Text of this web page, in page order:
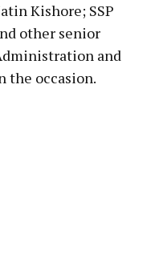
Kishore; SSP
other senior
and
the occasion.